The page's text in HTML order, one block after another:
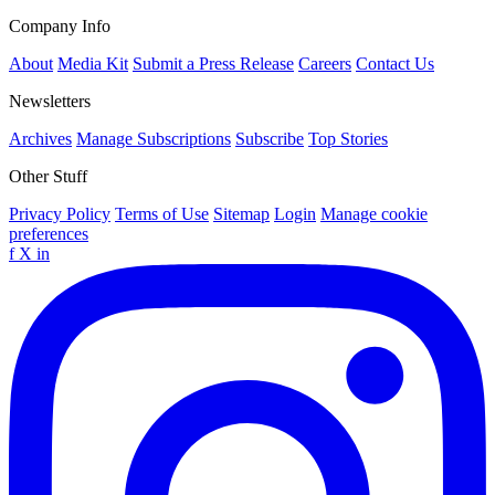
Company Info
About Media Kit Submit a Press Release Careers Contact Us
Newsletters
Archives Manage Subscriptions Subscribe Top Stories
Other Stuff
Privacy Policy Terms of Use Sitemap Login Manage cookie
preferences
f X in